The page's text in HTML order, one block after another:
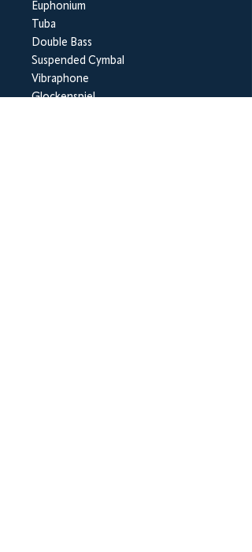
Euphonium
Tuba
Double Bass
Suspended Cymbal
Vibraphone
Glockenspiel